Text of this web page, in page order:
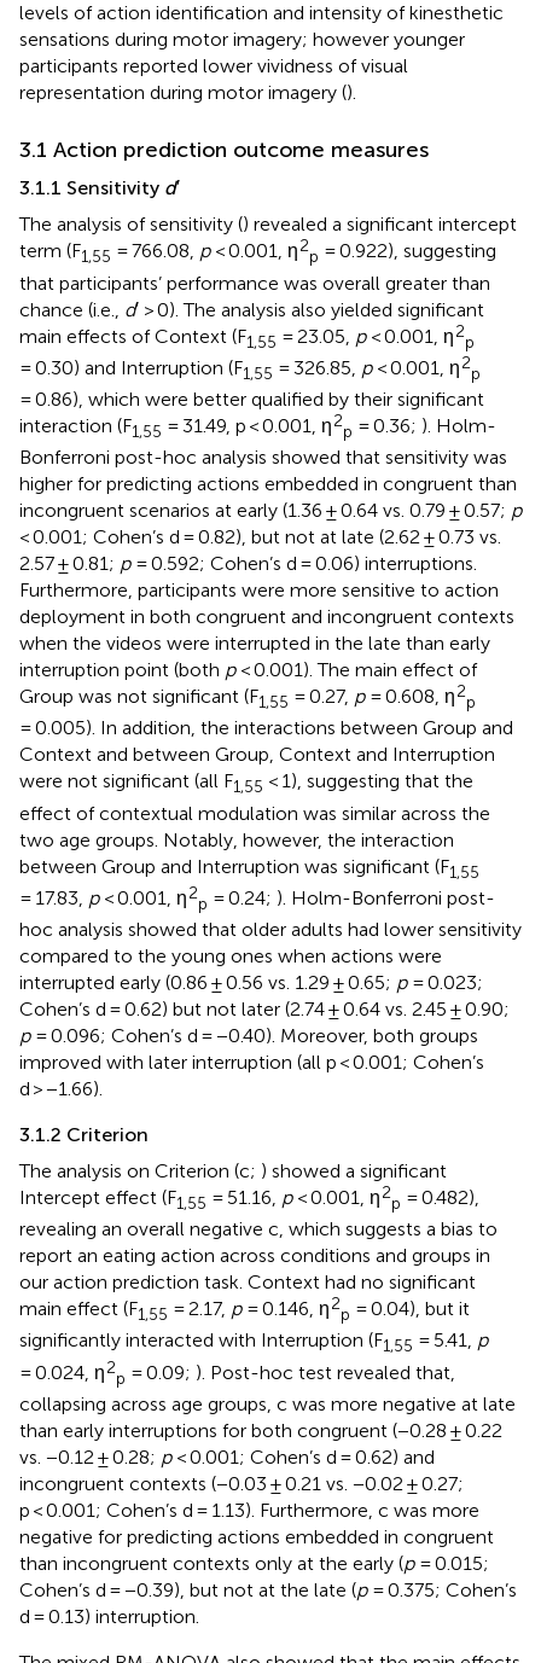
levels of action identification and intensity of kinesthetic
sensations during motor imagery; however younger
participants reported lower vividness of visual
representation during motor imagery ().
3.1 Action prediction outcome measures
3.1.1 Sensitivity d′
The analysis of sensitivity () revealed a significant intercept
term (F1,55 = 766.08, p< 0.001, η2
p = 0.922), suggesting
that participants’ performance was overall greater than
chance (i.e., d′ > 0). The analysis also yielded significant
main effects of Context (F1,55 = 23.05, p< 0.001, η2
p
= 0.30) and Interruption (F1,55 = 326.85, p< 0.001, η2
p
= 0.86), which were better qualified by their significant
interaction (F1,55 = 31.49, p < 0.001, η2
p = 0.36; ). Holm-
Bonferroni post-hoc analysis showed that sensitivity was
higher for predicting actions embedded in congruent than
incongruent scenarios at early (1.36 ± 0.64 vs. 0.79 ± 0.57; p
< 0.001; Cohen’s d = 0.82), but not at late (2.62 ± 0.73 vs.
2.57 ± 0.81; p= 0.592; Cohen’s d = 0.06) interruptions.
Furthermore, participants were more sensitive to action
deployment in both congruent and incongruent contexts
when the videos were interrupted in the late than early
interruption point (both p< 0.001). The main effect of
Group was not significant (F1,55 = 0.27, p= 0.608, η2
p
= 0.005). In addition, the interactions between Group and
Context and between Group, Context and Interruption
were not significant (all F1,55 < 1), suggesting that the
effect of contextual modulation was similar across the
two age groups. Notably, however, the interaction
between Group and Interruption was significant (F1,55
= 17.83, p< 0.001, η2
p = 0.24; ). Holm-Bonferroni post-
hoc analysis showed that older adults had lower sensitivity
compared to the young ones when actions were
interrupted early (0.86 ± 0.56 vs. 1.29 ± 0.65; p= 0.023;
Cohen’s d = 0.62) but not later (2.74 ± 0.64 vs. 2.45 ± 0.90;
p= 0.096; Cohen’s d = −0.40). Moreover, both groups
improved with later interruption (all p < 0.001; Cohen’s
d > −1.66).
3.1.2 Criterion
The analysis on Criterion (c; ) showed a significant
Intercept effect (F1,55 = 51.16, p< 0.001, η2
p = 0.482),
revealing an overall negative c, which suggests a bias to
report an eating action across conditions and groups in
our action prediction task. Context had no significant
main effect (F1,55 = 2.17, p= 0.146, η2
p = 0.04), but it
significantly interacted with Interruption (F1,55 = 5.41, p
= 0.024, η2
p = 0.09; ). Post-hoc test revealed that,
collapsing across age groups, c was more negative at late
than early interruptions for both congruent (−0.28 ± 0.22
vs. −0.12 ± 0.28; p< 0.001; Cohen’s d = 0.62) and
incongruent contexts (−0.03 ± 0.21 vs. −0.02 ± 0.27;
p < 0.001; Cohen’s d = 1.13). Furthermore, c was more
negative for predicting actions embedded in congruent
than incongruent contexts only at the early (p= 0.015;
Cohen’s d = −0.39), but not at the late (p= 0.375; Cohen’s
d = 0.13) interruption.